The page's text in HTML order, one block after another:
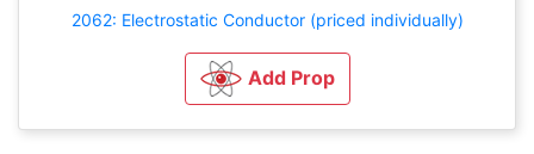
2062: Electrostatic Conductor (priced individually)
Add Prop